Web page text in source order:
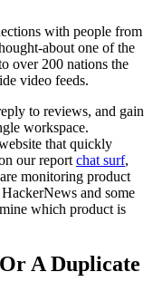
with people from
about one of the
over 200 nations the
video feeds.
to reviews, and gain
workspace.
that quickly
our report chat surf,
monitoring product
and some
which product is
A Duplicate